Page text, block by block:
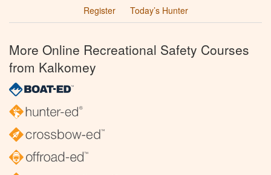
Register
Today’s Hunter
More Online Recreational Safety Courses
from Kalkomey